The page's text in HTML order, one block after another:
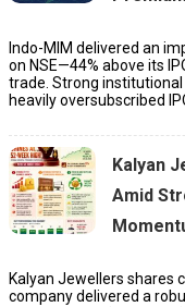
Indo-MIM delivered an
on NSE—44% above its
trade. Strong
heavily oversubscribed
Kalyan
Amid
Kalyan Jewellers shares
company delivered a